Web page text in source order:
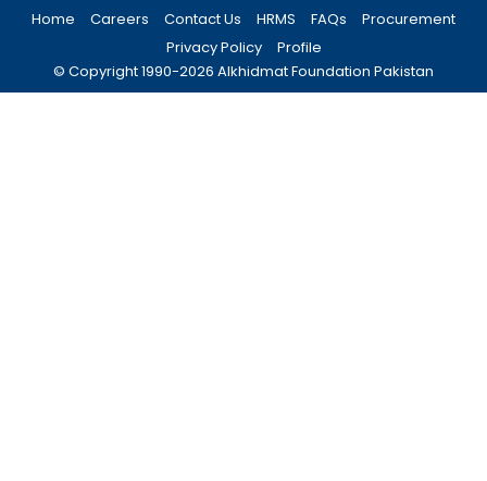
© Copyright 1990-2026 Alkhidmat Foundation Pakistan
Home Careers Contact Us HRMS FAQs
Procurement
Privacy Policy
Profile